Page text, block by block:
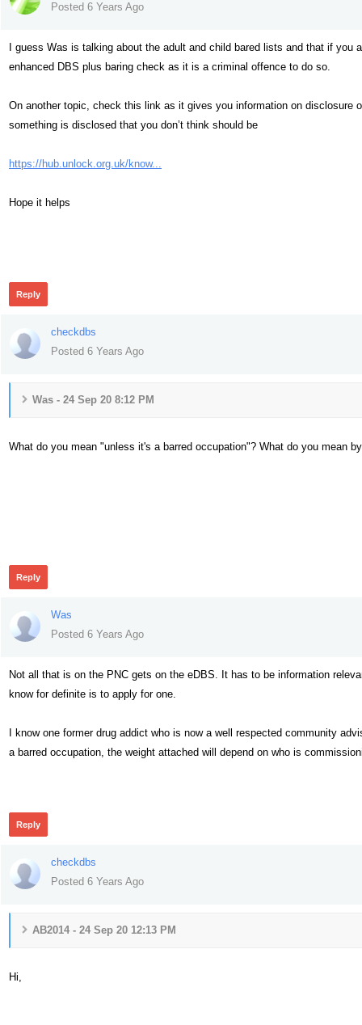
Posted 6 Years Ago
I guess Was is talking about the adult and child bared lists and that if
enhanced DBS plus baring check as it is a criminal offence to do so.
On another topic, check this link as it gives you information on disclosure
something is disclosed that you don’t think should be
https://hub.unlock.org.uk/know...
Hope it helps
Reply
checkdbs
Posted 6 Years Ago
Was - 24 Sep 20 8:12 PM
What do you mean "unless it's a barred occupation"? What do you mean
Reply
Was
Posted 6 Years Ago
Not all that is on the PNC gets on the eDBS. It has to be information
know for definite is to apply for one.
I know one former drug addict who is now a well respected community
a barred occupation, the weight attached will depend on who is
Reply
checkdbs
Posted 6 Years Ago
AB2014 - 24 Sep 20 12:13 PM
Hi,